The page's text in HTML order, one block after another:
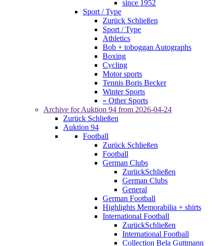
since 1952
Sport / Type
Zurück Schließen
Sport / Type
Athletics
Bob + toboggan Autographs
Boxing
Cycling
Motor sports
Tennis Boris Becker
Winter Sports
» Other Sports
Archive for Auktion 94 from 2026-04-24
Zurück Schließen
Auktion 94
Football
Zurück Schließen
Football
German Clubs
ZurückSchließen
German Clubs
General
German Football
Highlights Memorabilia + shirts
International Football
ZurückSchließen
International Football
Collection Bela Guttmann